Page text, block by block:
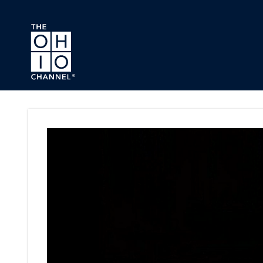
Skip to main content